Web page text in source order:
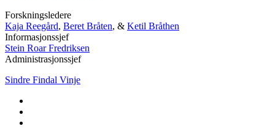
Forskningsledere
Kaja Reegård, Beret Bråten, & Ketil Bråthen
Informasjonssjef
Stein Roar Fredriksen
Administrasjonssjef
Sindre Findal Vinje